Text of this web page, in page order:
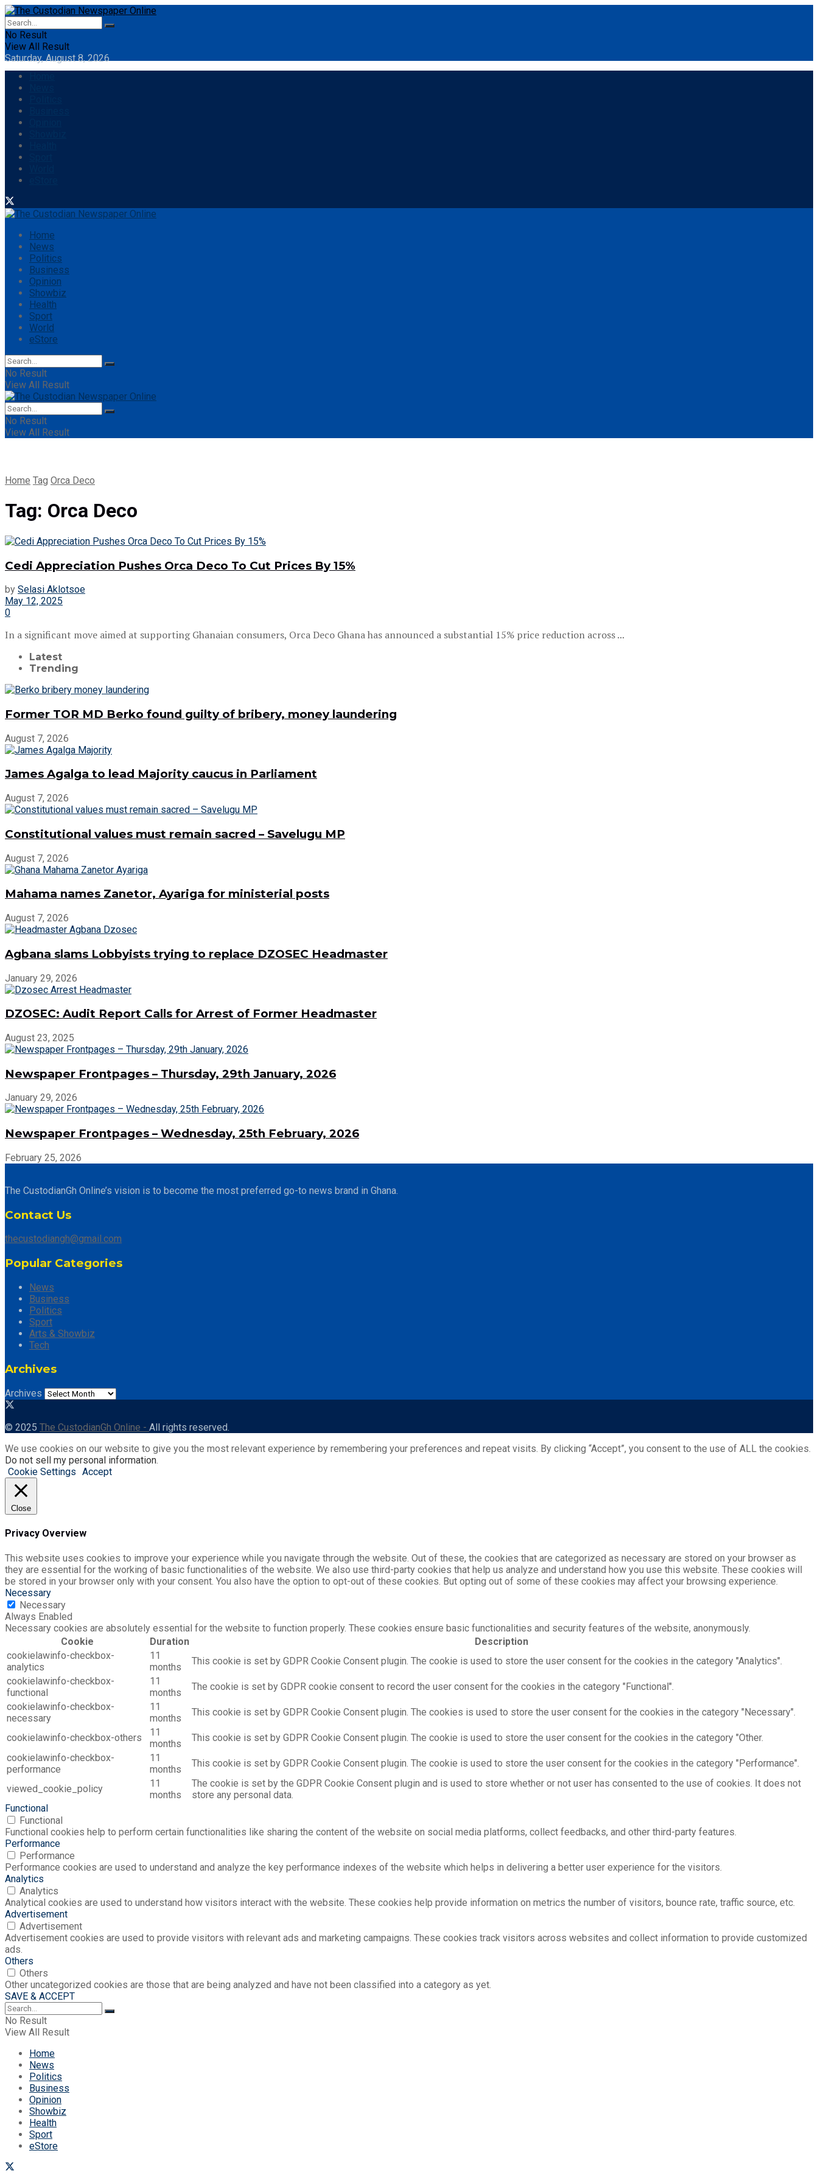
No Result
View All Result
Saturday, August 8, 2026
Home
News
Politics
Business
Opinion
Showbiz
Health
Sport
World
eStore
No Result
View All Result
No Result
View All Result
Home Tag Orca Deco
Tag: Orca Deco
Cedi Appreciation Pushes Orca Deco To Cut Prices By 15%
by Selasi Aklotsoe
May 12, 2025
0
In a significant move aimed at supporting Ghanaian consumers, Orca Deco Ghana has announced a substantial 15% price reduction across ...
Latest
Trending
Former TOR MD Berko found guilty of bribery, money laundering
August 7, 2026
James Agalga to lead Majority caucus in Parliament
August 7, 2026
Constitutional values must remain sacred – Savelugu MP
August 7, 2026
Mahama names Zanetor, Ayariga for ministerial posts
August 7, 2026
Agbana slams Lobbyists trying to replace DZOSEC Headmaster
January 29, 2026
DZOSEC: Audit Report Calls for Arrest of Former Headmaster
August 23, 2025
Newspaper Frontpages – Thursday, 29th January, 2026
January 29, 2026
Newspaper Frontpages – Wednesday, 25th February, 2026
February 25, 2026
The CustodianGh Online’s vision is to become the most preferred go-to news brand in Ghana.
Contact Us
thecustodiangh@gmail.com
Popular Categories
News
Business
Politics
Sport
Arts & Showbiz
Tech
Archives
Archives
© 2025 The CustodianGh Online - All rights reserved.
We use cookies on our website to give you the most relevant experience by remembering your preferences and repeat visits. By clicking “Accept”, you consent to the use of ALL the cookies.
Do not sell my personal information.
Cookie Settings Accept
Close
Privacy Overview
This website uses cookies to improve your experience while you navigate through the website. Out of these, the cookies that are categorized as necessary are stored on your browser as
they are essential for the working of basic functionalities of the website. We also use third-party cookies that help us analyze and understand how you use this website. These cookies will
be stored in your browser only with your consent. You also have the option to opt-out of these cookies. But opting out of some of these cookies may affect your browsing experience.
Necessary
Necessary
Always Enabled
Necessary cookies are absolutely essential for the website to function properly. These cookies ensure basic functionalities and security features of the website, anonymously.
Cookie
Duration
Description
cookielawinfo-checkbox-
analytics
11
months
This cookie is set by GDPR Cookie Consent plugin. The cookie is used to store the user consent for the cookies in the category "Analytics".
cookielawinfo-checkbox-
functional
11
months
The cookie is set by GDPR cookie consent to record the user consent for the cookies in the category "Functional".
cookielawinfo-checkbox-
necessary
11
months
This cookie is set by GDPR Cookie Consent plugin. The cookies is used to store the user consent for the cookies in the category "Necessary".
cookielawinfo-checkbox-others
11
months
This cookie is set by GDPR Cookie Consent plugin. The cookie is used to store the user consent for the cookies in the category "Other.
cookielawinfo-checkbox-
performance
11
months
This cookie is set by GDPR Cookie Consent plugin. The cookie is used to store the user consent for the cookies in the category "Performance".
viewed_cookie_policy
11
months
The cookie is set by the GDPR Cookie Consent plugin and is used to store whether or not user has consented to the use of cookies. It does not
store any personal data.
Functional
Functional
Functional cookies help to perform certain functionalities like sharing the content of the website on social media platforms, collect feedbacks, and other third-party features.
Performance
Performance
Performance cookies are used to understand and analyze the key performance indexes of the website which helps in delivering a better user experience for the visitors.
Analytics
Analytics
Analytical cookies are used to understand how visitors interact with the website. These cookies help provide information on metrics the number of visitors, bounce rate, traffic source, etc.
Advertisement
Advertisement
Advertisement cookies are used to provide visitors with relevant ads and marketing campaigns. These cookies track visitors across websites and collect information to provide customized
ads.
Others
Others
Other uncategorized cookies are those that are being analyzed and have not been classified into a category as yet.
SAVE & ACCEPT
No Result
View All Result
Home
News
Politics
Business
Opinion
Showbiz
Health
Sport
eStore